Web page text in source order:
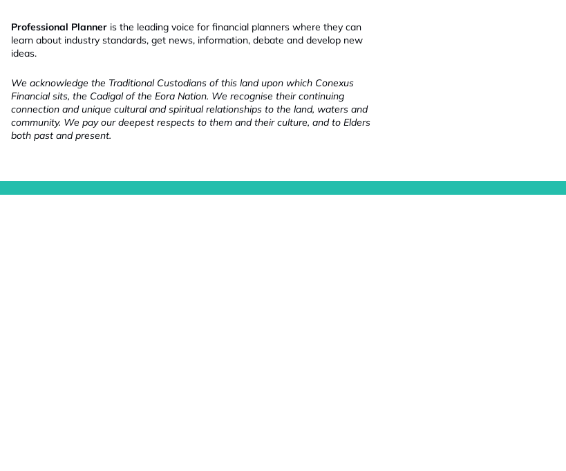
Professional Planner is the leading voice for financial planners where they can
learn about industry standards, get news, information, debate and develop new
ideas.
We acknowledge the Traditional Custodians of this land upon which Conexus
Financial sits, the Cadigal of the Eora Nation. We recognise their continuing
connection and unique cultural and spiritual relationships to the land, waters and
community. We pay our deepest respects to them and their culture, and to Elders
both past and present.